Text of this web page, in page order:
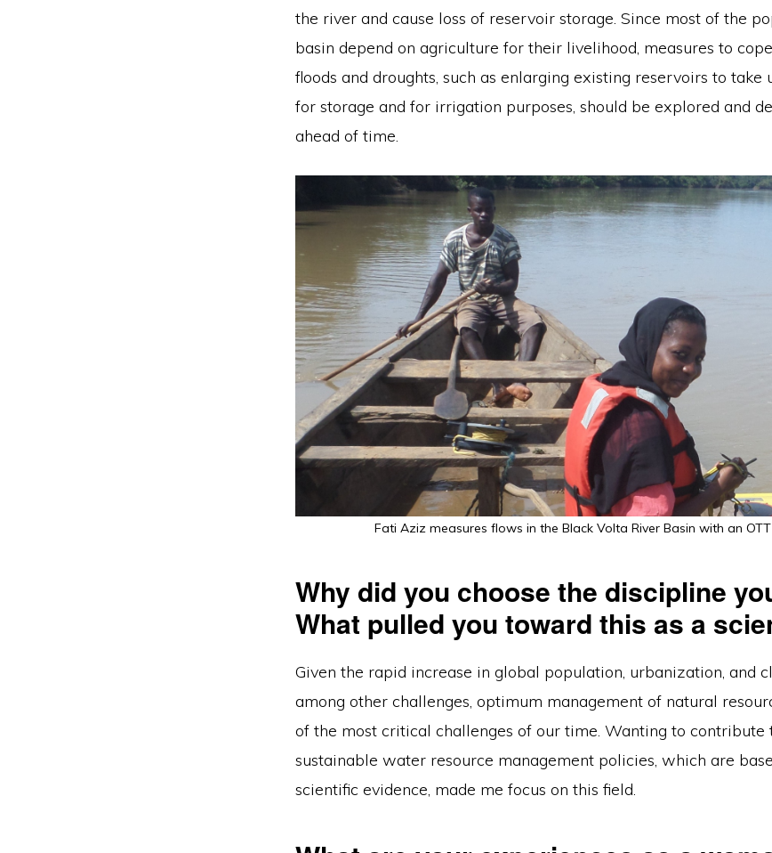
the river and cause loss of reservoir storage. Since most of the
basin depend on agriculture for their livelihood, measures to
floods and droughts, such as enlarging existing reservoirs to
for storage and for irrigation purposes, should be explored and
ahead of time.
Fati Aziz measures flows in the Black Volta River Basin with an OTT
Why did you choose the discipline
What pulled you toward this as a
Given the rapid increase in global population, urbanization, and
among other challenges, optimum management of natural
of the most critical challenges of our time. Wanting to contribute
sustainable water resource management policies, which are
scientific evidence, made me focus on this field.